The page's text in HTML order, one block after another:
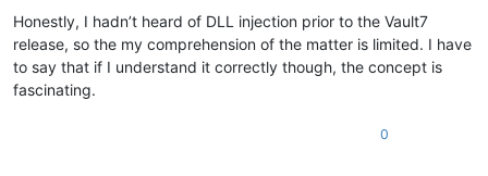
Honestly, I hadn’t heard of DLL injection prior to the Vault7
release, so the my comprehension of the matter is limited. I have
to say that if I understand it correctly though, the concept is
fascinating.
0